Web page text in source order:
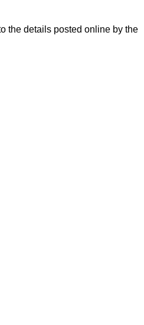
the details posted online by the